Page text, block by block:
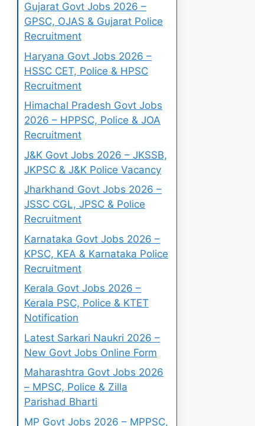
Gujarat Govt Jobs 2026 –
GPSC, OJAS & Gujarat Police
Recruitment
Haryana Govt Jobs 2026 –
HSSC CET, Police & HPSC
Recruitment
Himachal Pradesh Govt Jobs
2026 – HPPSC, Police & JOA
Recruitment
J&K Govt Jobs 2026 – JKSSB,
JKPSC & J&K Police Vacancy
Jharkhand Govt Jobs 2026 –
JSSC CGL, JPSC & Police
Recruitment
Karnataka Govt Jobs 2026 –
KPSC, KEA & Karnataka Police
Recruitment
Kerala Govt Jobs 2026 –
Kerala PSC, Police & KTET
Notification
Latest Sarkari Naukri 2026 –
New Govt Jobs Online Form
Maharashtra Govt Jobs 2026
– MPSC, Police & Zilla
Parishad Bharti
MP Govt Jobs 2026 – MPPSC,